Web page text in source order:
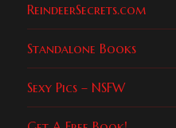
ReindeerSecrets.com
Standalone Books
Sexy Pics – NSFW